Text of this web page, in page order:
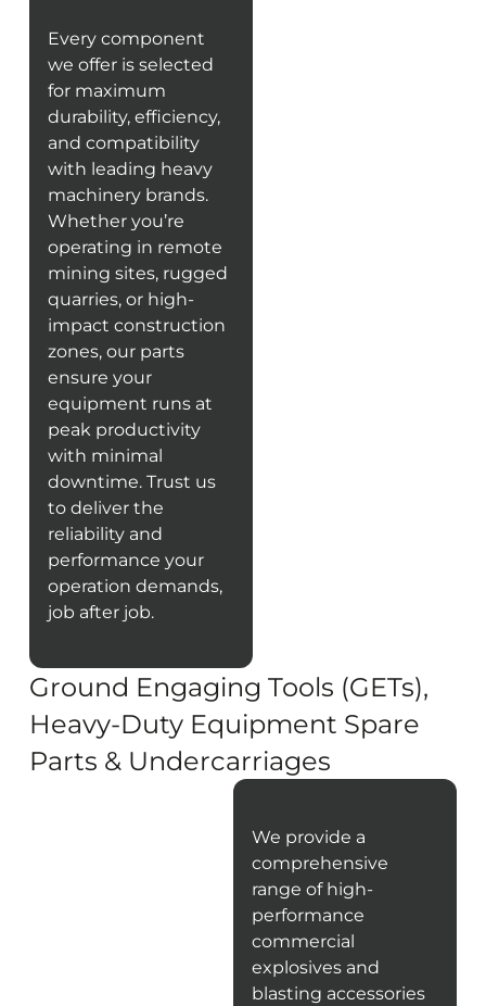
Every component
we offer is selected
for maximum
durability, efficiency,
and compatibility
with leading heavy
machinery brands.
Whether you’re
operating in remote
mining sites, rugged
quarries, or high-
impact construction
zones, our parts
ensure your
equipment runs at
peak productivity
with minimal
downtime. Trust us
to deliver the
reliability and
performance your
operation demands,
job after job.
Ground Engaging Tools (GETs),
Heavy-Duty Equipment Spare
Parts & Undercarriages
We provide a
comprehensive
range of high-
performance
commercial
explosives and
blasting accessories